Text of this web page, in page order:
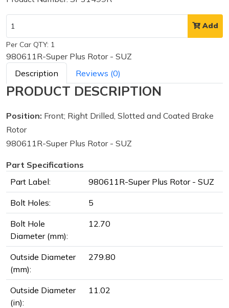
Add
Per Car QTY: 1
980611R-Super Plus Rotor - SUZ
Description
Reviews (0)
PRODUCT DESCRIPTION
Position: Front; Right Drilled, Slotted and Coated Brake
Rotor
980611R-Super Plus Rotor - SUZ
Part Specifications
Part Label:
980611R-Super Plus Rotor - SUZ
Bolt Holes: 5
Bolt Hole
Diameter (mm):
12.70
Outside Diameter
(mm):
279.80
Outside Diameter
(in):
11.02